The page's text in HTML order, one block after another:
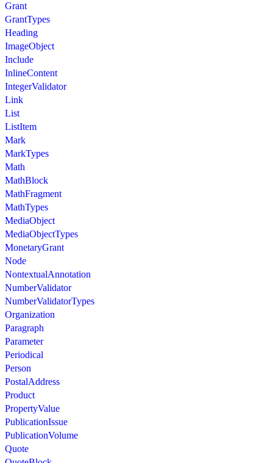
Grant
GrantTypes
Heading
ImageObject
Include
InlineContent
IntegerValidator
Link
List
ListItem
Mark
MarkTypes
Math
MathBlock
MathFragment
MathTypes
MediaObject
MediaObjectTypes
MonetaryGrant
Node
NontextualAnnotation
NumberValidator
NumberValidatorTypes
Organization
Paragraph
Parameter
Periodical
Person
PostalAddress
Product
PropertyValue
PublicationIssue
PublicationVolume
Quote